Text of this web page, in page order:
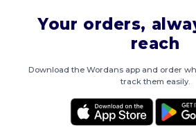
Your orders,
reach
Download the Wordans app and order
track them easily.